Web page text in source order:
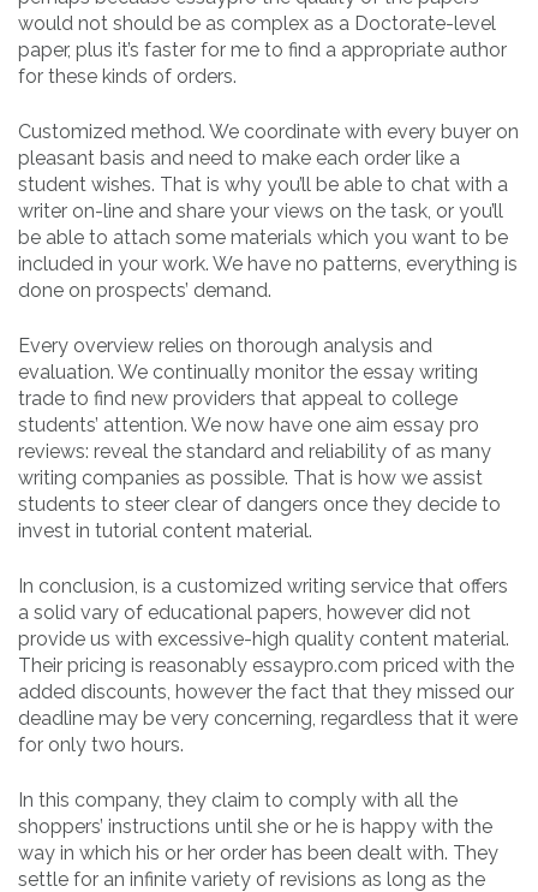
would not should be as complex as a Doctorate-level
paper, plus it’s faster for me to find a appropriate author
for these kinds of orders.
Customized method. We coordinate with every buyer on
pleasant basis and need to make each order like a
student wishes. That is why you’ll be able to chat with a
writer on-line and share your views on the task, or you’ll
be able to attach some materials which you want to be
included in your work. We have no patterns, everything is
done on prospects’ demand.
Every overview relies on thorough analysis and
evaluation. We continually monitor the essay writing
trade to find new providers that appeal to college
students’ attention. We now have one aim essay pro
reviews: reveal the standard and reliability of as many
writing companies as possible. That is how we assist
students to steer clear of dangers once they decide to
invest in tutorial content material.
In conclusion, is a customized writing service that offers
a solid vary of educational papers, however did not
provide us with excessive-high quality content material.
Their pricing is reasonably essaypro.com priced with the
added discounts, however the fact that they missed our
deadline may be very concerning, regardless that it were
for only two hours.
In this company, they claim to comply with all the
shoppers’ instructions until she or he is happy with the
way in which his or her order has been dealt with. They
settle for an infinite variety of revisions as long as the